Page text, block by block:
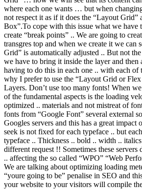
where each one wants … but when
not respect it as if it does the “Layout Grid”
Box”.To cope with this issue what we have
create “break points” .. We are going to
transgres top and when we create it we can
Grid” is automatically adjusted .. But not
we have to bring it inside the layer and then
having to do this in each one .. with each of
why I prefer to use the “Layout Grid or
Layers. Don’t use too many fonts! When
of the fundamental aspects is the loading
optimized .. materials and not mistreat of
fonts from “Google Font” several external
Googles servers and this has a great impact
seek is not fixed for each typeface .. but
typeface .. Thickness .. bold .. width ..
different request !! Sometimes these servers
.. affecting the so called “WPO” “Web
We are talking about optimizing loading
“youre going to be” penalise in SEO and
your website to your visitors will compile